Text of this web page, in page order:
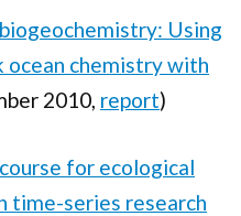
Using
ocean chemistry with
2010, report)
for ecological
time-series research